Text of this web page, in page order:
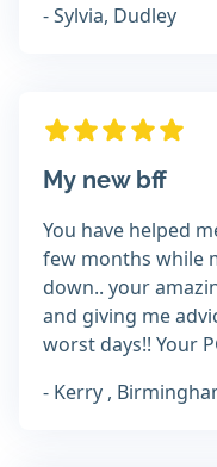
- Sylvia, Dudley
My new bff
You have helped
few months while
down.. your
and giving me
worst days!! Your
- Kerry ,